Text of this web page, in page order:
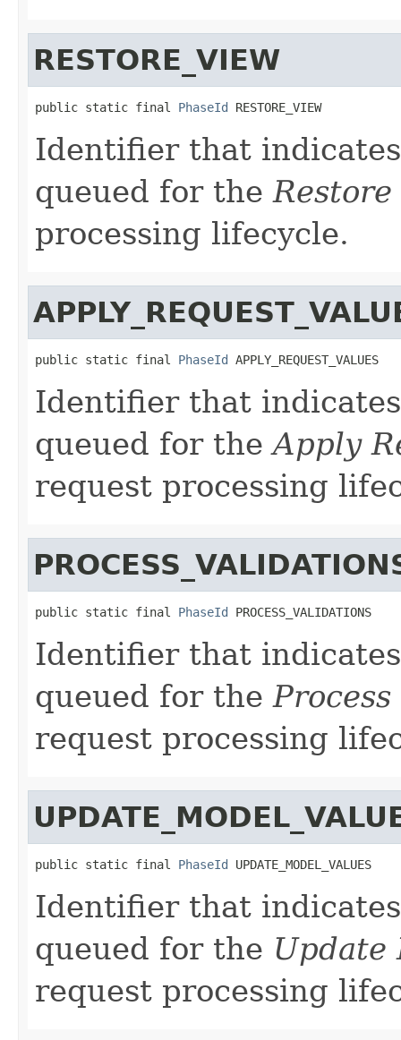
RESTORE_VIEW
public static final PhaseId RESTORE_VIEW
Identifier that
queued for the
processing lifecycle.
public static final PhaseId APPLY_REQUEST_VALUES
Identifier that
queued for theApply
request processing
public static final PhaseId PROCESS_VALIDATIONS
Identifier that
queued for the
request processing
public static final PhaseId UPDATE_MODEL_VALUES
Identifier that
queued for the Update
request processing